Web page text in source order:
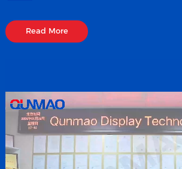
Read More